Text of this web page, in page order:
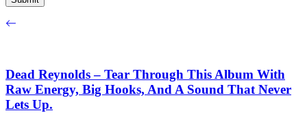
Dead Reynolds – Tear Through This Album With
Raw Energy, Big Hooks, And A Sound That Never
Lets Up.